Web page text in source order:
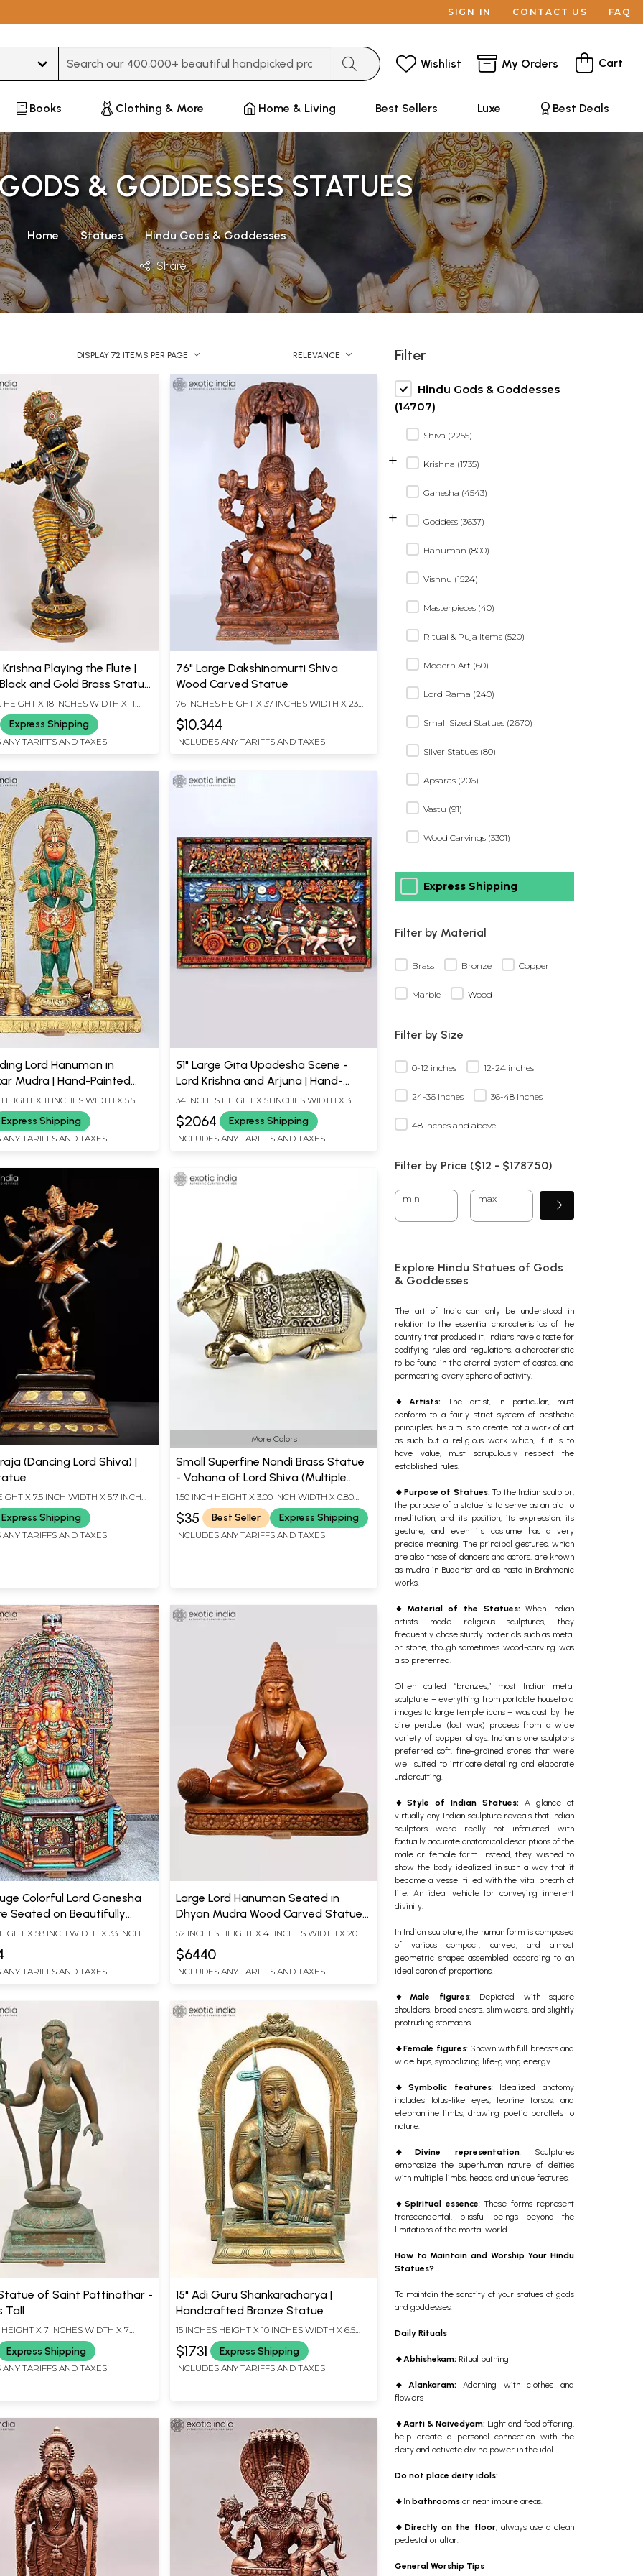
SIGN IN CONTACT US FAQ
Wishlist My Orders Cart
Books Clothing & More Home & Living Best Sellers Luxe Best Deals
& GODDESSES STATUES
Home Statues Hindu Gods & Goddesses
Share
DISPLAY 72 ITEMS PER PAGE RELEVANCE
Krishna Playing the Flute |
and Gold Brass Statue
WorkX 18 INCHES WIDTH X 11
Express Shipping
ANY TARIFFS AND TAXES
76" Large Dakshinamurti Shiva
Wood Carved Statue
76 INCHES HEIGHT X 37 INCHES WIDTH X 23
$10,344
INCLUDES ANY TARIFFS AND TAXES
Lord Hanuman in
Mudra | Hand-Painted
Statue
X 11 INCHES WIDTH X 5.5
Express Shipping
ANY TARIFFS AND TAXES
51" Large Gita Upadesha Scene -
Lord Krishna and Arjuna | Hand-
Carved Wooden Wall Panel
34 INCHES HEIGHT X 51 INCHES WIDTH X 3
INCHES DEPTH
$2064 Express Shipping
INCLUDES ANY TARIFFS AND TAXES
(Dancing Lord Shiva) |
X 7.5 INCH WIDTH X 5.7 INCH
Express Shipping
ANY TARIFFS AND TAXES
More Colors
Small Superfine Nandi Brass Statue
- Vahana of Lord Shiva (Multiple
Sizes)
1.50 INCH HEIGHT X 3.00 INCH WIDTH X 0.80
INCH LENGTH
$35 Best Seller Express Shipping
INCLUDES ANY TARIFFS AND TAXES
Colorful Lord Ganesha
Seated on Beautifully
Throne
X 58 INCH WIDTH X 33 INCH
ANY TARIFFS AND TAXES
Large Lord Hanuman Seated in
Dhyan Mudra Wood Carved Statue
(52")
52 INCHES HEIGHT X 41 INCHES WIDTH X 20
$6440
INCLUDES ANY TARIFFS AND TAXES
of Saint Pattinathar -
Tall
HEIGHT X 7 INCHES WIDTH X 7
Express Shipping
ANY TARIFFS AND TAXES
15" Adi Guru Shankaracharya |
Handcrafted Bronze Statue
15 INCHES HEIGHT X 10 INCHES WIDTH X 6.5
INCHES DEPTH
$1731 Express Shipping
INCLUDES ANY TARIFFS AND TAXES
Filter
Hindu Gods & Goddesses
(14707)
Shiva (2255)
Krishna (1735)
+
Ganesha (4543)
Goddess (3637)
+
Hanuman (800)
Vishnu (1524)
Masterpieces (40)
Ritual & Puja Items (520)
Modern Art (60)
Lord Rama (240)
Small Sized Statues (2670)
Silver Statues (80)
Apsaras (206)
Vastu (91)
Wood Carvings (3301)
Express Shipping
Filter by Material
Brass Bronze Copper
Marble Wood
Filter by Size
0-12 inches 12-24 inches
24-36 inches 36-48 inches
48 inches and above
Filter by Price ($12 - $178750)
min max
Explore Hindu Statues of Gods
& Goddesses
The art of India can only be understood in
relation to the essential characteristics of the
country that produced it. Indians have a taste for
codifying rules and regulations, a characteristic
to be found in the eternal system of castes, and
permeating every sphere of activity.
🔸Artists: The artist, in particular, must
conform to a fairly strict system of aesthetic
principles; his aim is to create not a work of art
as such, but a religious work which, if it is to
have value, must scrupulously respect the
established rules.
🔸Purpose of Statues: To the Indian sculptor,
the purpose of a statue is to serve as an aid to
meditation, and its position, its expression, its
gesture, and even its costume has a very
precise meaning. The principal gestures, which
are also those of dancers and actors, are known
as mudra in Buddhist and as hasta in Brahmanic
works.
🔸Material of the Statues:When Indian
artists made religious sculptures, they
frequently chose sturdy materials such as metal
or stone, though sometimes wood-carving was
also preferred.
Often called “bronzes,” most Indian metal
sculpture – everything from portable household
images to large temple icons – was cast by the
cire perdue (lost wax) process from a wide
variety of copper alloys. Indian stone sculptors
preferred soft, fine-grained stones that were
well suited to intricate detailing and elaborate
undercutting.
🔸Style of Indian Statues: A glance at
virtually any Indian sculpture reveals that Indian
sculptors were really not infatuated with
factually accurate anatomical descriptions of the
male or female form. Instead, they wished to
show the body idealized in such a way that it
became a vessel filled with the vital breath of
life. An ideal vehicle for conveying inherent
divinity.
In Indian sculpture, the human form is composed
of various compact, curved, and almost
geometric shapes assembled according to an
ideal canon of proportions.
🔸Male figures: Depicted with square
shoulders, broad chests, slim waists, and slightly
protruding stomachs.
🔸Female figures: Shown with full breasts and
wide hips, symbolizing life-giving energy.
🔸 Symbolic features: Idealized anatomy
includes lotus-like eyes, leonine torsos, and
elephantine limbs, drawing poetic parallels to
nature.
🔸Divine representation: Sculptures
emphasize the superhuman nature of deities
with multiple limbs, heads, and unique features.
🔸Spiritual essence: These forms represent
transcendental, blissful beings beyond the
limitations of the mortal world.
How to Maintain and Worship Your Hindu
Statues?
To maintain the sanctity of your statues of gods
and goddesses:
Daily Rituals
🔸Abhishekam: Ritual bathing
🔸 Alankaram: Adorning with clothes and
flowers
🔸Aarti & Naivedyam: Light and food offering,
help create a personal connection with the
deity and activate divine power in the idol.
Do not place deity idols:
🔸 In bathrooms or near impure areas.
🔸Directly on the floor, always use a clean
pedestal or altar.
General Worship Tips